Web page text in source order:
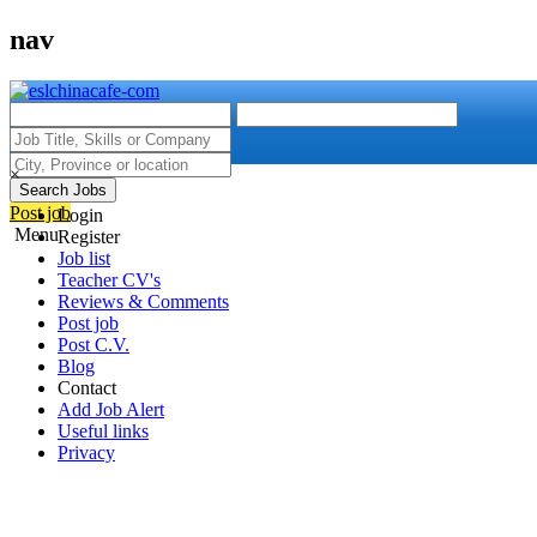
nav
Search Jobs
Post job
Menu
×
Login
Register
Job list
Teacher CV's
Reviews & Comments
Post job
Post C.V.
Blog
Contact
Add Job Alert
Useful links
Privacy